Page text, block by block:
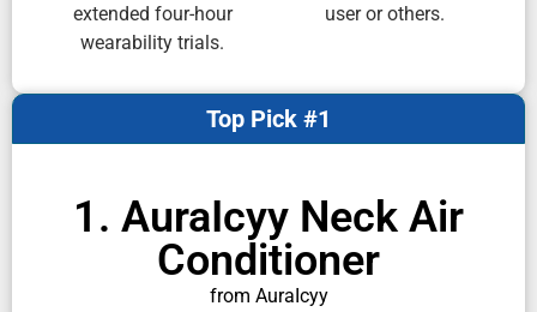
extended four-hour
wearability trials.
user or others.
1. AuraIcyy Neck Air
Conditioner
from AuraIcyy
Top Pick #1